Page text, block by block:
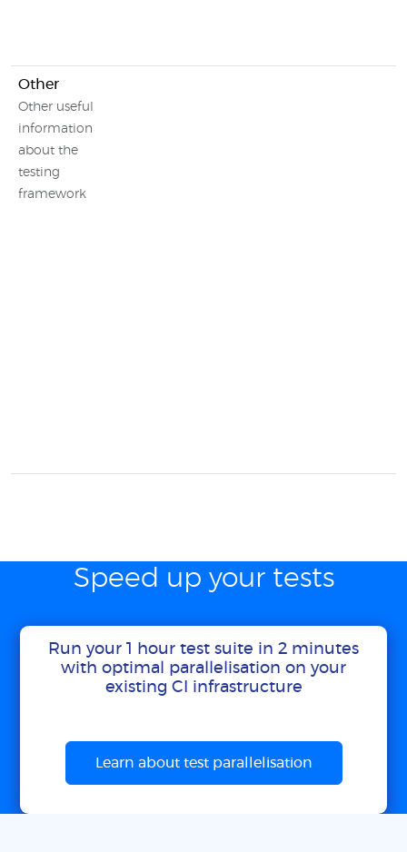
Other
Other useful
information
about the
testing
framework
Speed up your tests
Run your 1 hour test suite in 2 minutes
with optimal parallelisation on your
existing CI infrastructure
Learn about test parallelisation